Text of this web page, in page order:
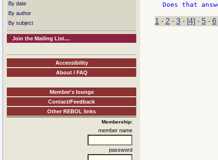
By date
By author
By subject
Join the Mailing List....
Accessibility
About / FAQ
Member's lounge
Contact/Feedback
Other REBOL links
Membership:
member name
password
1 · 2 · 3 · [4] · 5 · 6